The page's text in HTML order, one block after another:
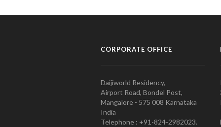
CORPORATE OFFICE
Daijiworld Residency,
Airport Road, Bondel Post,
Mangalore - 575 008 Karnataka
India
Telephone : +91-824-2982023.